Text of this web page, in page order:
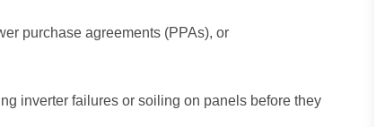
purchase agreements (PPAs), or
inverter failures or soiling on panels before they